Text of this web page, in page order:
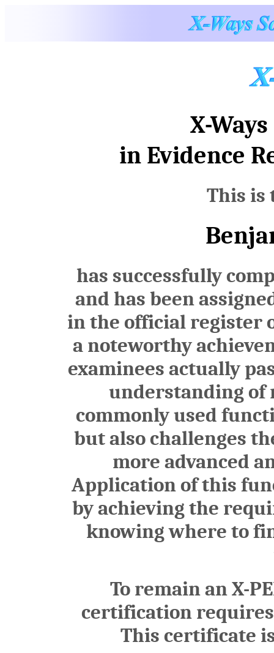
X-
in Evidence
This is
has successfully
and has been
in the official register
a noteworthy
examinees actually
understanding of
commonly used
but also challenges
more advanced
Application of this
by achieving the
knowing where to
To remain an X-
certification
This certificate